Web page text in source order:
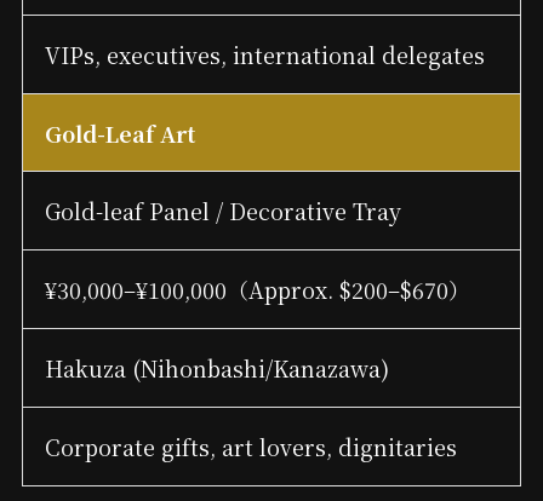
VIPs, executives, international delegates
Gold-Leaf Art
Gold-leaf Panel / Decorative Tray
¥30,000–¥100,000（Approx. $200–$670）
Hakuza (Nihonbashi/Kanazawa)
Corporate gifts, art lovers, dignitaries